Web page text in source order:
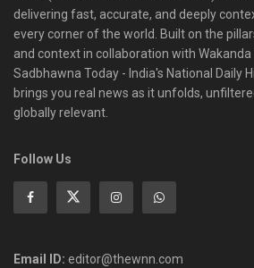
delivering fast, accurate, and deeply
every corner of the world. Built on the
and context in collaboration with
Sadbhawna Today - India's National Daily
brings you real news as it unfolds,
globally relevant.
Follow Us
Email ID: editor@thewnn.com